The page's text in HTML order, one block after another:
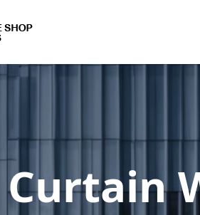
Curtain